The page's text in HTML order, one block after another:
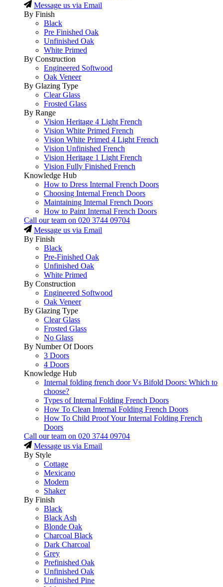
Message us via Email
By Finish
Black
Pre Finished Oak
Unfinished Oak
White Primed
By Construction
Engineered Softwood
Oak Veneer
By Glazing Type
Clear Glass
Frosted Glass
By Range
Vision Heritage 4 Light French
Vision White Primed French
Vision White Primed 4 Light French
Vision Unfinished French
Vision Heritage 1 Light French
Vision Fully Finished French
Knowledge Hub
How to Dress Internal French Doors
Choosing Internal French Doors
Maintaining Internal French Doors
How to Paint Internal French Doors
Call our team on 020 3744 09704
Message us via Email
By Finish
Black
Pre-Finished Oak
Unfinished Oak
White Primed
By Construction
Engineered Softwood
Oak Veneer
By Glazing Type
Clear Glass
Frosted Glass
No Glass
By Number Of Doors
3 Doors
4 Doors
Knowledge Hub
Internal folding french door Vs Bifold Doors: Which to
choose?
Types of Internal Folding French Doors
How To Clean Internal Folding French Doors
How To Child Proof Your Internal Folding French
Doors
Call our team on 020 3744 09704
Message us via Email
By Style
Cottage
Mexicano
Modern
Shaker
By Finish
Black
Black Ash
Blonde Oak
Charcoal Black
Dark Charcoal
Grey
Prefinished Oak
Unfinished Oak
Unfinished Pine